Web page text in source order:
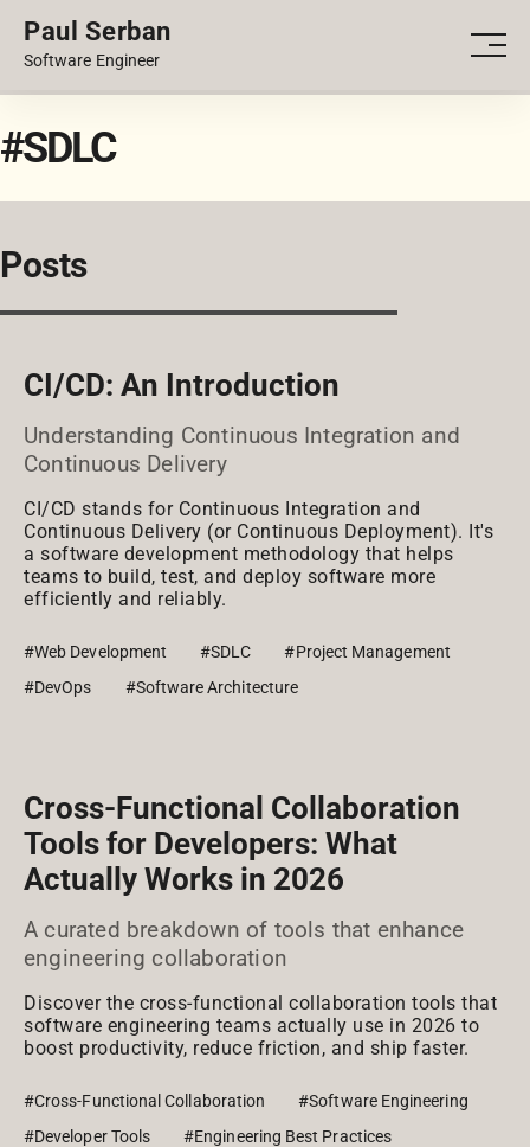
Paul Serban
Software Engineer
PORTFOLIO
#SDLC
Posts
CI/CD: An Introduction
Understanding Continuous Integration and
Continuous Delivery
CI/CD stands for Continuous Integration and
Continuous Delivery (or Continuous Deployment). It's
a software development methodology that helps
teams to build, test, and deploy software more
efficiently and reliably.
#Web Development #SDLC
#Project Management
#DevOps
#Software Architecture
Cross-Functional Collaboration
Tools for Developers: What
Actually Works in 2026
A curated breakdown of tools that enhance
engineering collaboration
Discover the cross-functional collaboration tools that
software engineering teams actually use in 2026 to
boost productivity, reduce friction, and ship faster.
#Cross-Functional Collaboration
#Software Engineering
#Developer Tools
#Engineering Best Practices